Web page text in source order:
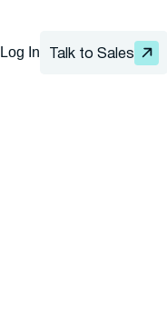
Log In Talk to Sales